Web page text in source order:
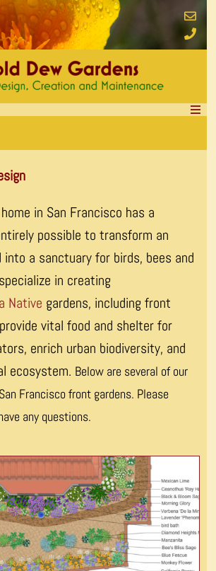
in San Francisco has a
possible to transform an
a sanctuary for birds, bees and
in creating
Native gardens, including front
vital food and shelter for
enrich urban biodiversity, and
ecosystem. Below are several of our
Francisco front gardens. Please
any questions.